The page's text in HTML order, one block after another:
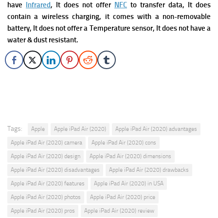
have Infrared, It does not offer NFC to transfer data, It does
contain a wireless charging, it comes with a non-removable
battery, It does not offer a Temperature sensor, It does not have a
water & dust resistant.
Tags: Apple Apple iPad Air (2020)
Apple iPad Air (2020) advantages
Apple iPad Air (2020) camera
Apple iPad Air (2020) cons
Apple iPad Air (2020) design
Apple iPad Air (2020) dimensions
Apple iPad Air (2020) disadvantages
Apple iPad Air (2020) drawbacks
Apple iPad Air (2020) features
Apple iPad Air (2020) in USA
Apple iPad Air (2020) photos
Apple iPad Air (2020) price
Apple iPad Air (2020) pros
Apple iPad Air (2020) review